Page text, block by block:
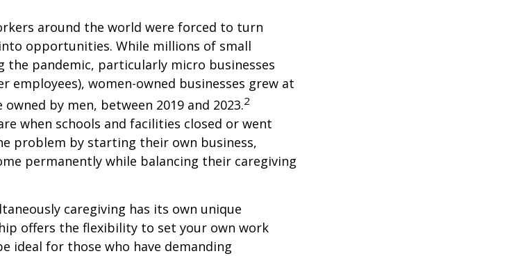
around the world were forced to turn
opportunities. While millions of small
the pandemic, particularly micro businesses
employees), women-owned businesses grew at
by men, between 2019 and 2023.2
when schools and facilities closed or went
problem by starting their own business,
permanently while balancing their caregiving
caregiving has its own unique
offers the flexibility to set your own work
ideal for those who have demanding